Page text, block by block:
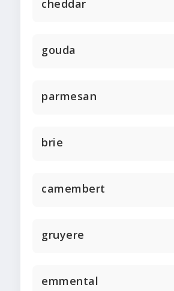
cheddar
gouda
parmesan
brie
camembert
gruyere
emmental